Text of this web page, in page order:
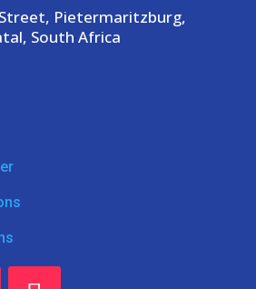
Pietermaritzburg,
South Africa